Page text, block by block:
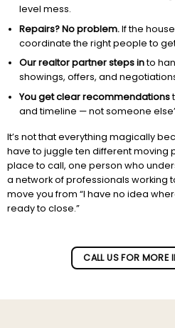
level mess.
Repairs? No problem.If the
coordinate the right people to
Our realtor partner steps into
showings, offers, and
You get clear recommendations
and timeline — not someone
It’s not that everything magically
have to juggle ten different moving
place to call, one person who
a network of professionals working
move you from “I have no idea
ready to close.”
CALL US FOR MORE